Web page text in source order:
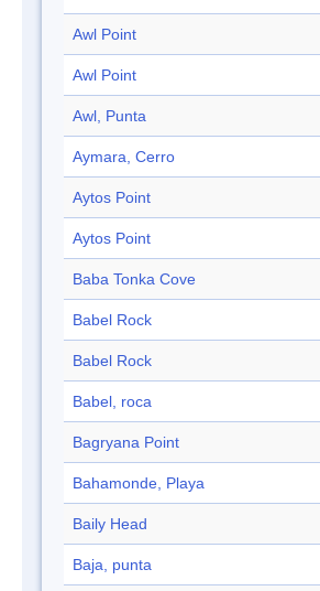
Awl Point
Awl Point
Awl, Punta
Aymara, Cerro
Aytos Point
Aytos Point
Baba Tonka Cove
Babel Rock
Babel Rock
Babel, roca
Bagryana Point
Bahamonde, Playa
Baily Head
Baja, punta